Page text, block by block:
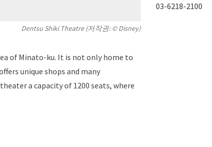
Dentsu Shiki Theatre (저작권: © Disney)
of ​​Minato-ku. It is not only home to
unique shops and many
a capacity of 1200 seats, where
03-6218-2100